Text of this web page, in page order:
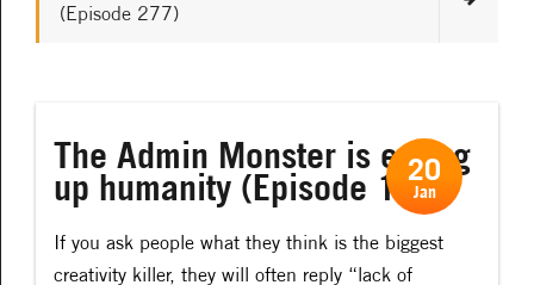
(Episode 277)
The Admin Monster is eating
up humanity (Episode 113)
If you ask people what they think is the biggest
creativity killer, they will often reply “lack of
20
Jan